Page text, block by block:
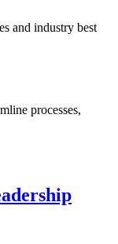
and industry best
processes,